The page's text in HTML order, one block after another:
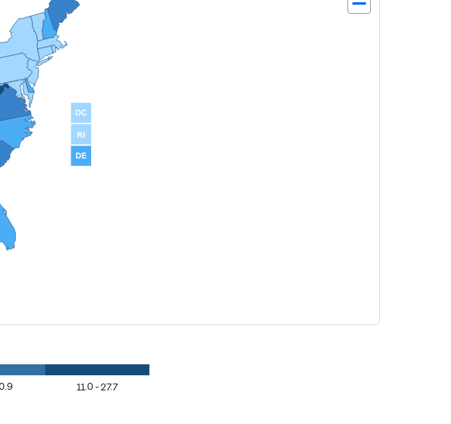
11.0 - 27.7